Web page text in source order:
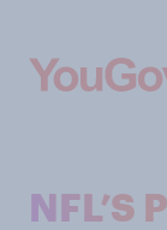
NFL’S